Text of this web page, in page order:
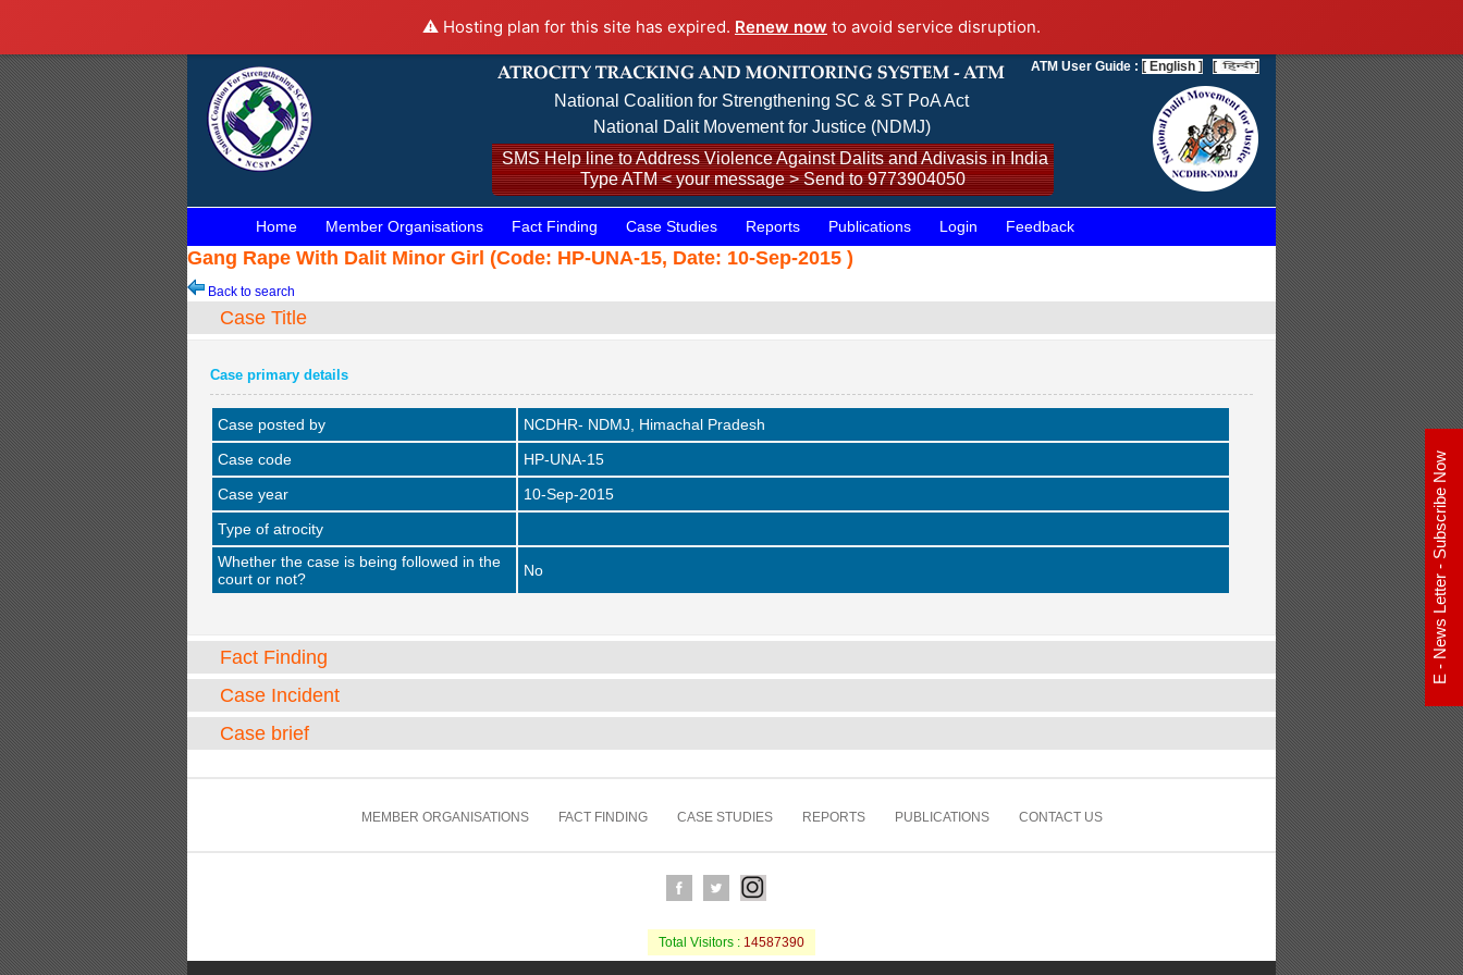
⚠️ Hosting plan for this site has expired. Renew now to avoid service disruption.
National Coalition for Strengthening SC & ST PoA Act
National Dalit Movement for Justice (NDMJ)
SMS Help line to Address Violence Against Dalits and Adivasis in India
Type ATM < your message > Send to 9773904050
ATM User Guide : [ English ] [ ]
Home Member Organisations Fact Finding Case Studies Reports Publications Login Feedback
Gang Rape With Dalit Minor Girl (Code: HP-UNA-15, Date: 10-Sep-2015 )
Back to search
Case Title
Case primary details
Case posted by
NCDHR- NDMJ, Himachal Pradesh
Case code
HP-UNA-15
Case year
10-Sep-2015
Type of atrocity
Whether the case is being followed in the
court or not?
No
Fact Finding
Case Incident
Case brief
MEMBER ORGANISATIONS FACT FINDING CASE STUDIES REPORTS PUBLICATIONS CONTACT US
Total Visitors : 14587390
E - News Letter - Subscribe Now